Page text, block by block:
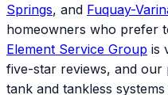
Springs, and Fuquay-
homeowners who prefer
Element Service Group is
five-star reviews, and our
tank and tankless